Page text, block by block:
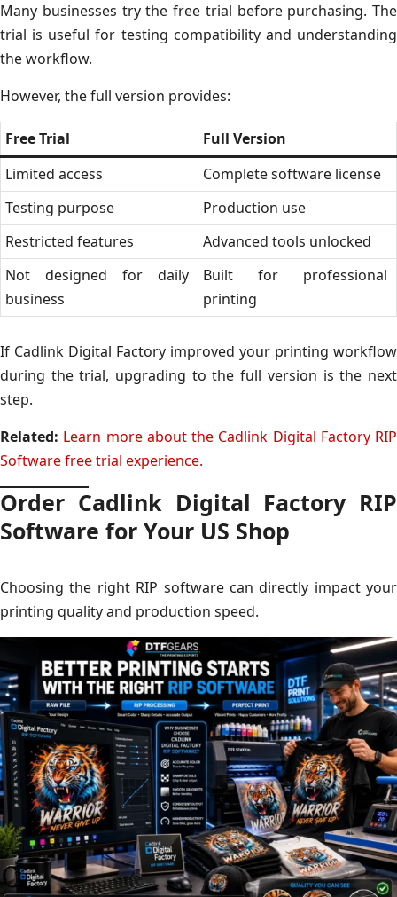
Many businesses try the free trial before purchasing. The
trial is useful for testing compatibility and understanding
the workflow.
However, the full version provides:
Free Trial
Full Version
Limited access
Complete software license
Testing purpose
Production use
Restricted features
Advanced tools unlocked
Not designed for daily
business
Built for professional
printing
If Cadlink Digital Factory improved your printing workflow
during the trial, upgrading to the full version is the next
step.
Related: Learn more about the Cadlink Digital Factory RIP
Software free trial experience.
Order Cadlink Digital Factory RIP
Software for Your US Shop
Choosing the right RIP software can directly impact your
printing quality and production speed.